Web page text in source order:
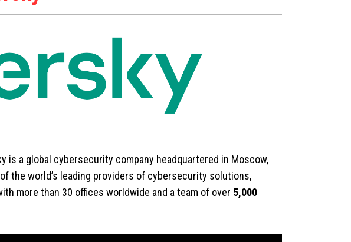
is a global cybersecurity company headquartered in Moscow,
the world’s leading providers of cybersecurity solutions,
more than 30 offices worldwide and a team of over 5,000